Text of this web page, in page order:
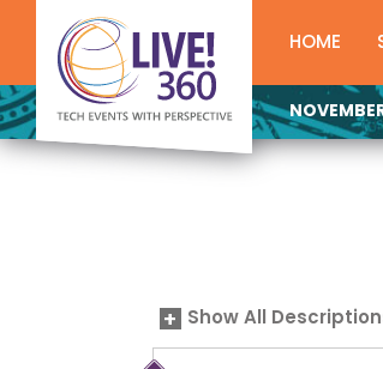
HOME
Show All